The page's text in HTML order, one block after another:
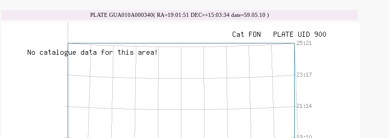
PLATE GUA010A000340( RA=19:01:51 DEC=+15:03:34 date=59.05.10 )